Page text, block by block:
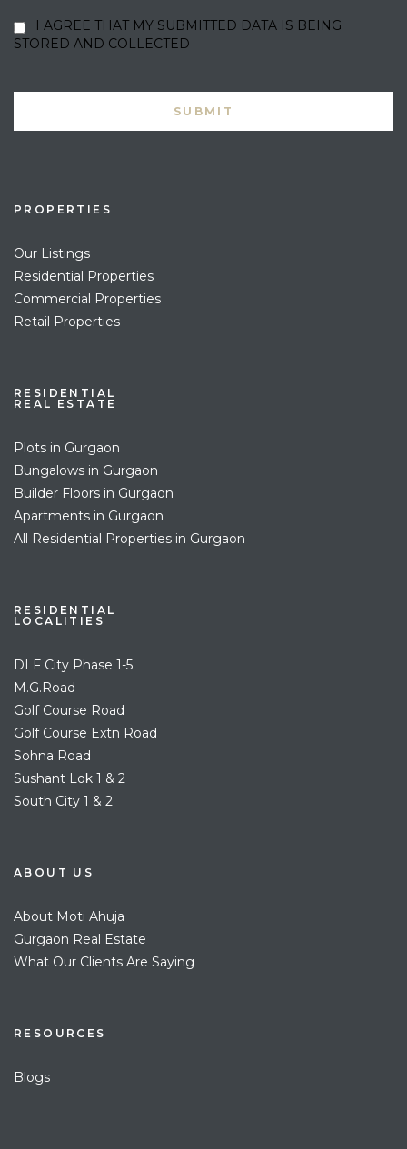
I AGREE THAT MY SUBMITTED DATA IS BEING
STORED AND COLLECTED
PROPERTIES
Our Listings
Residential Properties
Commercial Properties
Retail Properties
RESIDENTIAL
REAL ESTATE
Plots in Gurgaon
Bungalows in Gurgaon
Builder Floors in Gurgaon
Apartments in Gurgaon
All Residential Properties in Gurgaon
RESIDENTIAL
LOCALITIES
DLF City Phase 1-5
M.G.Road
Golf Course Road
Golf Course Extn Road
Sohna Road
Sushant Lok 1 & 2
South City 1 & 2
ABOUT US
About Moti Ahuja
Gurgaon Real Estate
What Our Clients Are Saying
RESOURCES
Blogs